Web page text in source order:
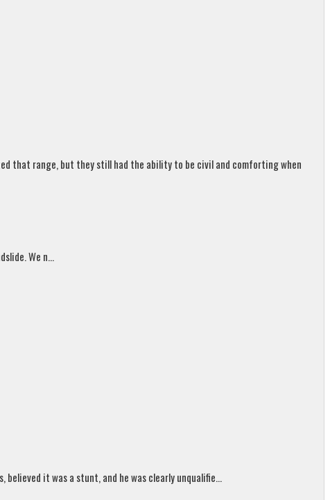
that range, but they still had the ability to be civil and comforting when
We n...
it was a stunt, and he was clearly unqualifie...